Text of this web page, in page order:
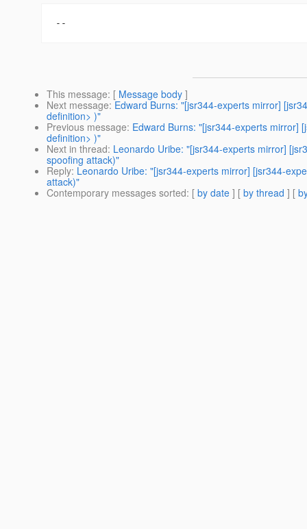
This message: [ Message body ]
Next message: Edward Burns: "[jsr344-experts mirror]
definition> )"
Previous message: Edward Burns: "[jsr344-experts mirror]
definition> )"
Next in thread: Leonardo Uribe: "[jsr344-experts mirror]
spoofing attack)"
Reply: Leonardo Uribe: "[jsr344-experts mirror] [jsr344-
attack)"
Contemporary messages sorted: [ by date ] [ by thread ] [